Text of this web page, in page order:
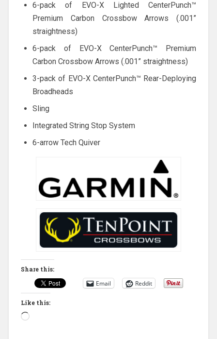
6-pack of EVO-X Lighted CenterPunch™
Premium Carbon Crossbow Arrows (.001”
straightness)
6-pack of EVO-X CenterPunch™ Premium
Carbon Crossbow Arrows (.001” straightness)
3-pack of EVO-X CenterPunch™ Rear-Deploying
Broadheads
Sling
Integrated String Stop System
6-arrow Tech Quiver
Share this:
Email Reddit
Like this:
Loading…